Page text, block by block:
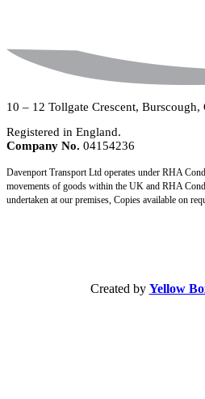
10 – 12 Tollgate Crescent,
Registered in England.
Company No. 04154236
Davenport Transport Ltd operates under RHA
movements of goods within the UK and RHA
undertaken at our premises, Copies available on
Created by Yellow